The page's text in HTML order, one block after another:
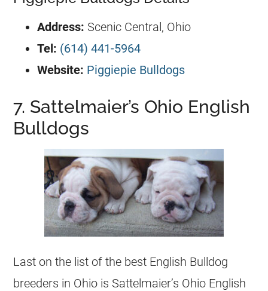
Address: Scenic Central, Ohio
Tel: (614) 441-5964
Website: Piggiepie Bulldogs
7. Sattelmaier’s Ohio English
Bulldogs
Last on the list of the best English Bulldog
breeders in Ohio is Sattelmaier’s Ohio English